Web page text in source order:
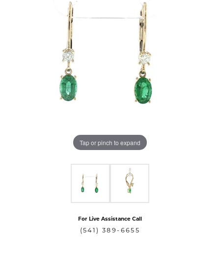
Tap or pinch to expand
For Live Assistance Call
(541) 389-6655